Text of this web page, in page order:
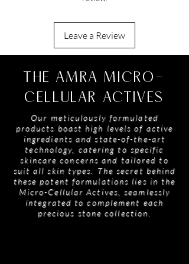
3. Reapply as Needed: Use throughout the day
EDTA, Benzyl Salicylate, Limonene, Linalool,
Oleanolic Acid, Citral, Geraniol, Diamond
Leave a Review
THE AMRA MICRO-
CELLULAR ACTIVES
Our meticulously formulated
products boast high levels of active
ingredients and state-of-the-art
technology, catering to specific
skincare concerns and tailored to
suit all skin types. The secret behind
these potent formulations lies in the
Micro-Cellular Actives, seamlessly
integrated to complement each
precious stone collection.